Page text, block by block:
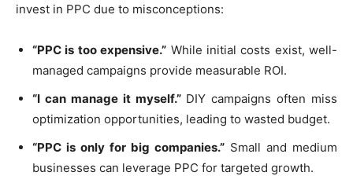
invest in PPC due to misconceptions:
“PPC is too expensive.” While initial costs exist, well-
managed campaigns provide measurable ROI.
“I can manage it myself.”DIY campaigns often miss
optimization opportunities, leading to wasted budget.
“PPC is only for big companies.” Small and medium
businesses can leverage PPC for targeted growth.